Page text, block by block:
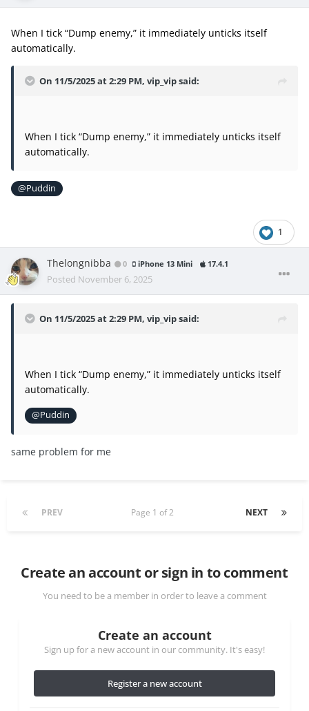
When I tick “Dump enemy,” it immediately unticks itself
automatically.
On 11/5/2025 at 2:29 PM, vip_vipsaid:
When I tick “Dump enemy,” it immediately unticks itself
automatically.
@Puddin
1
Thelongnibba 0 iPhone 13 Mini 17.4.1
Posted November 6, 2025
On 11/5/2025 at 2:29 PM, vip_vipsaid:
When I tick “Dump enemy,” it immediately unticks itself
automatically.
@Puddin
same problem for me
PREV NEXT
Page 1 of 2
Create an account or sign in to comment
You need to be a member in order to leave a comment
Create an account
Sign up for a new account in our community. It's easy!
Register a new account